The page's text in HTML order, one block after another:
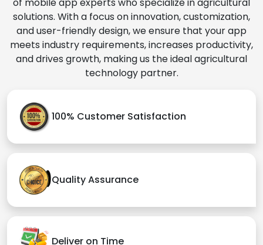
solutions. With a focus on innovation, customization,
and user-friendly design, we ensure that your app
meets industry requirements, increases productivity,
and drives growth, making us the ideal agricultural
technology partner.
100% Customer Satisfaction
Quality Assurance
Deliver on Time